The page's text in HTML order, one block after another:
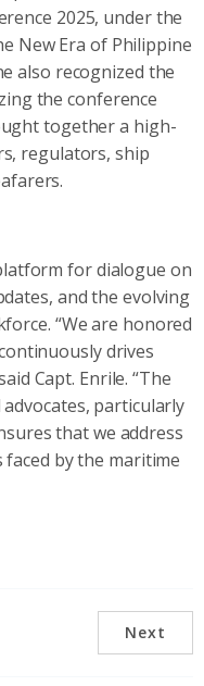
2025, under the
New Era of Philippine
also recognized the
the conference
together a high-
regulators, ship
for dialogue on
and the evolving
“We are honored
drives
Capt. Enrile. “The
particularly
that we address
by the maritime
Next